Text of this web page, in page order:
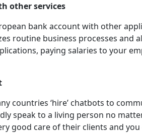
other services
bank account with other
routine business processes and
paying salaries to your
countries ‘hire’ chatbots to
speak to a living person no
good care of their clients and